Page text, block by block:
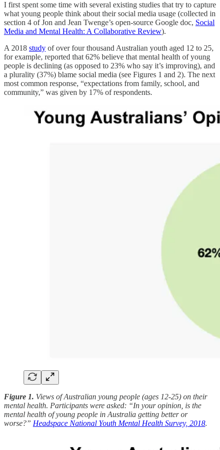
I first spent some time with several existing studies that try to capture
what young people think about their social media usage (collected in
section 4 of Jon and Jean Twenge’s open-source Google doc, Social
Media and Mental Health: A Collaborative Review).
A 2018 study of over four thousand Australian youth aged 12 to 25,
for example, reported that 62% believe that mental health of young
people is declining (as opposed to 23% who say it’s improving), and
a plurality (37%) blame social media (see Figures 1 and 2). The next
most common response, “expectations from family, school, and
community,” was given by 17% of respondents.
Figure 1. Views of Australian young people (ages 12-25) on their
mental health. Participants were asked: “In your opinion, is the
mental health of young people in Australia getting better or
worse?” Headspace National Youth Mental Health Survey, 2018.